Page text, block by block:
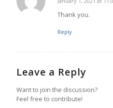
says:
Thank you.
Reply
Leave a Reply
Want to join the discussion?
Feel free to contribute!